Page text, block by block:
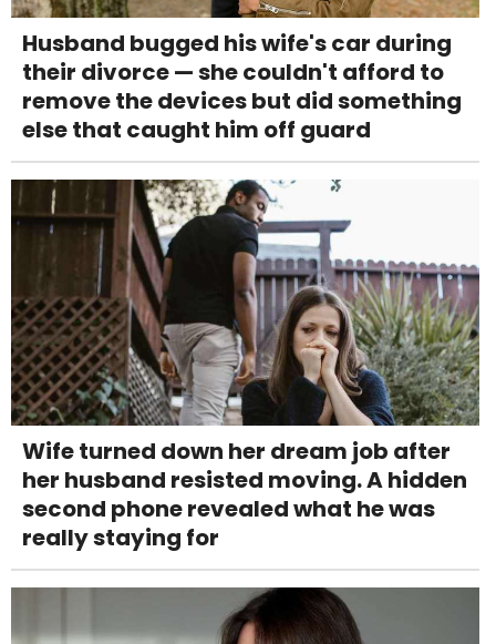
Husband bugged his wife's car during
their divorce — she couldn't afford to
remove the devices but did something
else that caught him off guard
Wife turned down her dream job after
her husband resisted moving. A hidden
second phone revealed what he was
really staying for